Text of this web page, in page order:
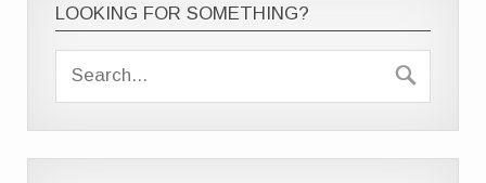
LOOKING FOR SOMETHING?